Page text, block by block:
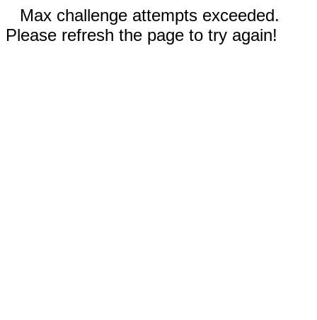
Max challenge attempts exceeded.
Please refresh the page to try again!